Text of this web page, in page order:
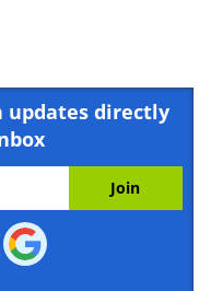
updates directly